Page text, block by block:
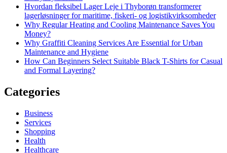
Hvordan fleksibel Lager Leje i Thyborøn transformerer
lagerløsninger for maritime, fiskeri- og logistikvirksomheder
Why Regular Heating and Cooling Maintenance Saves You
Money?
Why Graffiti Cleaning Services Are Essential for Urban
Maintenance and Hygiene
How Can Beginners Select Suitable Black T-Shirts for Casual
and Formal Layering?
Categories
Business
Services
Shopping
Health
Healthcare